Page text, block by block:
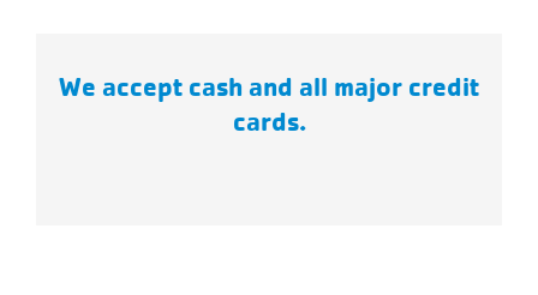
We accept cash and all major credit
cards.